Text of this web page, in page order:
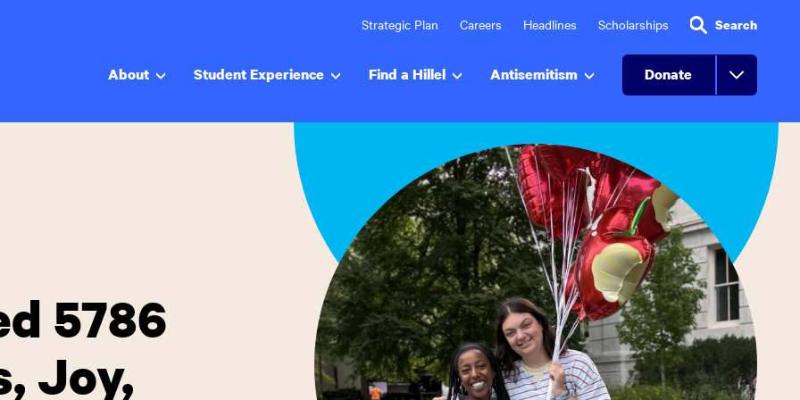
Strategic Plan Careers Headlines Scholarships Search
About Student Experience Find a Hillel Antisemitism Donate
5786
Joy,